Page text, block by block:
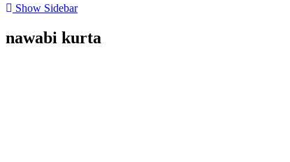
Show Sidebar
nawabi kurta